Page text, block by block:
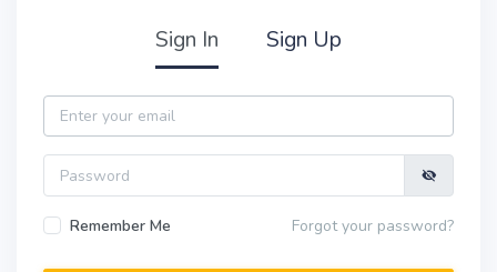
Sign In Sign Up
Email
Password
Remember Me Forgot your password?